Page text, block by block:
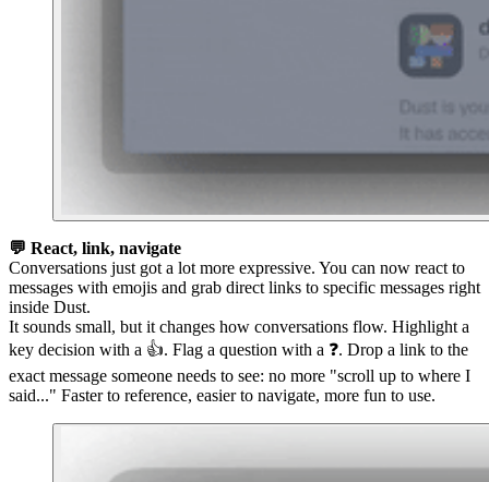
💬 React, link, navigate
Conversations just got a lot more expressive. You can now react to
messages with emojis and grab direct links to specific messages right
inside Dust.
It sounds small, but it changes how conversations flow. Highlight a
key decision with a 👍. Flag a question with a ❓. Drop a link to the
exact message someone needs to see: no more "scroll up to where I
said..." Faster to reference, easier to navigate, more fun to use.